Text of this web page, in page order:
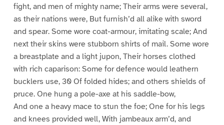
fight, and men of mighty name; Their arms were several,
as their nations were, But furnish’d all alike with sword
and spear. Some wore coat-armour, imitating scale; And
next their skins were stubborn shirts of mail. Some wore
a breastplate and a light jupon, Their horses clothed
with rich caparison: Some for defence would leathern
bucklers use, 30 Of folded hides; and others shields of
pruce. One hung a pole-axe at his saddle-bow,
And one a heavy mace to stun the foe; One for his legs
and knees provided well, With jambeaux arm’d, and